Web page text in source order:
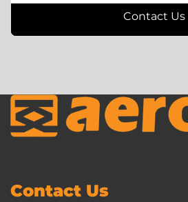
Contact Us
Contact Us